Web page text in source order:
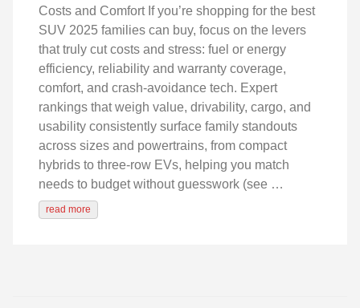
Costs and Comfort If you’re shopping for the best
SUV 2025 families can buy, focus on the levers
that truly cut costs and stress: fuel or energy
efficiency, reliability and warranty coverage,
comfort, and crash‑avoidance tech. Expert
rankings that weigh value, drivability, cargo, and
usability consistently surface family standouts
across sizes and powertrains, from compact
hybrids to three‑row EVs, helping you match
needs to budget without guesswork (see …
read more